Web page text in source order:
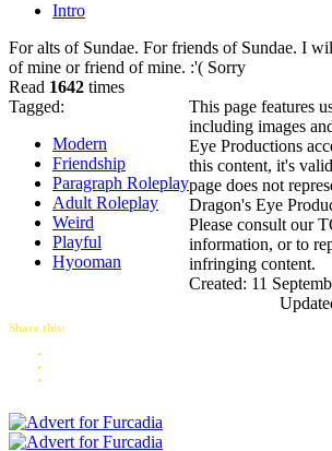
Intro
For alts of Sundae. For friends of Sundae. I
of mine or friend of mine. :'( Sorry
Read 1642 times
Tagged:
Modern
Friendship
Paragraph Roleplay
Adult Roleplay
Weird
Playful
Hyooman
This page features
including images
Eye Productions
this content, it's
page does not
Dragon's Eye
Please consult our
information, or to
infringing content.
Created: 11
Share this: